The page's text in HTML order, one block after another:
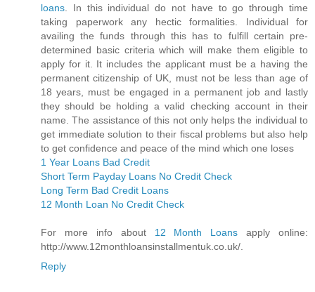
loans . In this individual do not have to go through time
taking paperwork any hectic formalities. Individual for
availing the funds through this has to fulfill certain pre-
determined basic criteria which will make them eligible to
apply for it. It includes the applicant must be a having the
permanent citizenship of UK, must not be less than age of
18 years, must be engaged in a permanent job and lastly
they should be holding a valid checking account in their
name. The assistance of this not only helps the individual to
get immediate solution to their fiscal problems but also help
to get confidence and peace of the mind which one loses
1 Year Loans Bad Credit
Short Term Payday Loans No Credit Check
Long Term Bad Credit Loans
12 Month Loan No Credit Check
For more info about 12 Month Loans apply online:
http://www.12monthloansinstallmentuk.co.uk/.
Reply